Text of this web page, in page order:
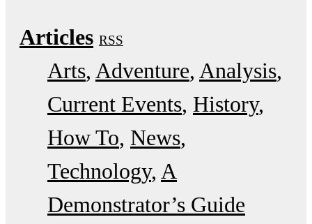
Articles RSS
Arts Adventure Analysis
Current Events History
How To News
Technology A
Demonstrator’s Guide